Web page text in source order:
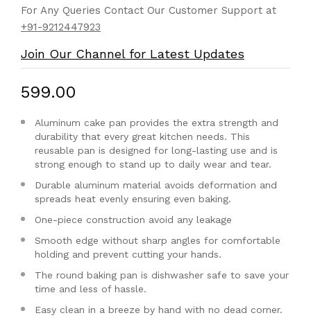
For Any Queries Contact Our Customer Support at
+91-9212447923
Join Our Channel for Latest Updates
₹599.00
Aluminum cake pan provides the extra strength and
durability that every great kitchen needs. This
reusable pan is designed for long-lasting use and is
strong enough to stand up to daily wear and tear.
Durable aluminum material avoids deformation and
spreads heat evenly ensuring even baking.
One-piece construction avoid any leakage
Smooth edge without sharp angles for comfortable
holding and prevent cutting your hands.
The round baking pan is dishwasher safe to save your
time and less of hassle.
Easy clean in a breeze by hand with no dead corner.